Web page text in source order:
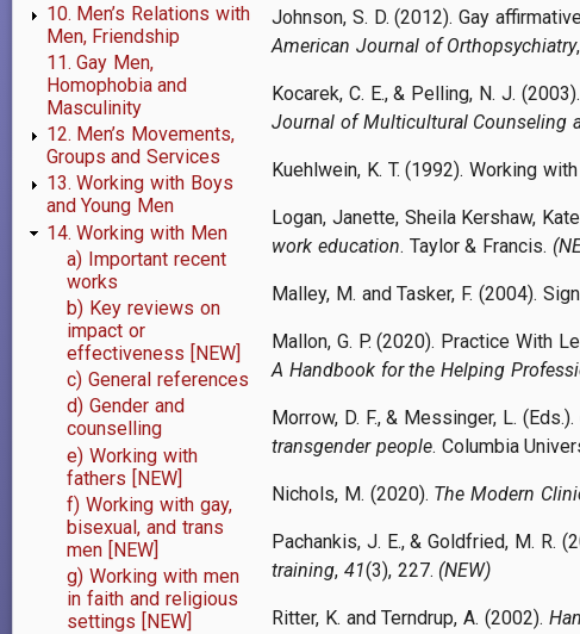
10. Men’s Relations with
Men, Friendship
11. Gay Men,
Homophobia and
Masculinity
12. Men’s Movements,
Groups and Services
13. Working with Boys
and Young Men
14. Working with Men
a) Important recent
works
b) Key reviews on
impact or
effectiveness [NEW]
c) General references
d) Gender and
counselling
e) Working with
fathers [NEW]
f) Working with gay,
bisexual, and trans
men [NEW]
g) Working with men
in faith and religious
settings [NEW]
Johnson, S. D. (2012). Gay
American Journal of Orthopsychiatry
Kocarek, C. E., & Pelling, N. J.
Journal of Multicultural Counseling
Kuehlwein, K. T. (1992). Working
Logan, Janette, Sheila Kershaw,
work education. Taylor & Francis.
Malley, M. and Tasker, F. (2004).
Mallon, G. P. (2020). Practice With
A Handbook for the Helping
Morrow, D. F., & Messinger, L.
transgender people. Columbia
Nichols, M. (2020). The Modern
Pachankis, J. E., & Goldfried, M. R.
training, 41(3), 227. (NEW)
Ritter, K. and Terndrup, A. (2002).